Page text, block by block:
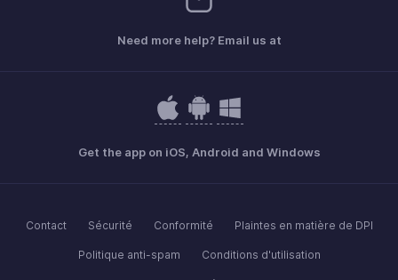
Need more help? Email us at
Get the app on iOS, Android and Windows
Contact Sécurité Conformité Plaintes en matière de DPI
Politique anti-spam Conditions d'utilisation